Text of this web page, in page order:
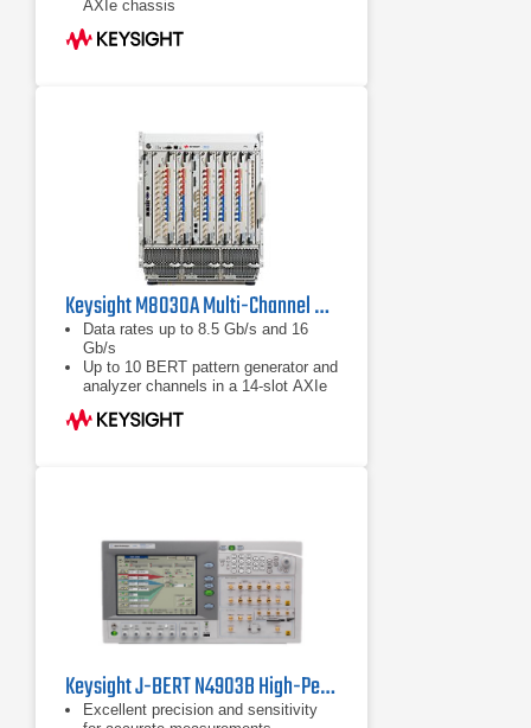
AXIe chassis
Integrated and calibrated jitter
injection: RJ, PJ1, PJ2, SJ, BUJ,
Keysight M8030A Multi-Channel BERT
Data rates up to 8.5 Gb/s and 16
Gb/s
Up to 10 BERT pattern generator and
analyzer channels in a 14-slot AXIe
chassis
Integrated and calibrated jitter
Keysight J-BERT N4903B High-Performance Serial BERT
Excellent precision and sensitivity